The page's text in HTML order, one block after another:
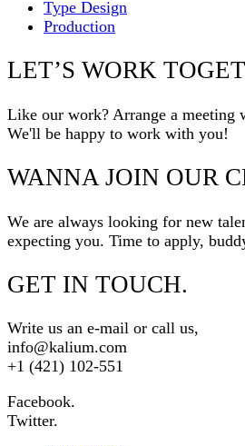
Type Design
Production
LET’S WORK
Like our work? Arrange a meeting
We'll be happy to work with you!
WANNA JOIN OUR
We are always looking for new
expecting you. Time to apply,
GET IN TOUCH.
Write us an e-mail or call us,
info@kalium.com
+1 (421) 102-551
Facebook.
Twitter.